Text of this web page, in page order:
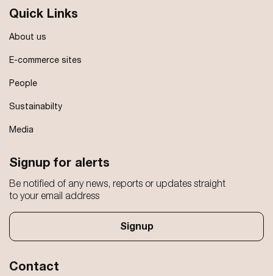
Quick Links
About us
E-commerce sites
People
Sustainabilty
Media
Signup for alerts
Be notified of any news, reports or updates straight
to your email address
Signup
Contact